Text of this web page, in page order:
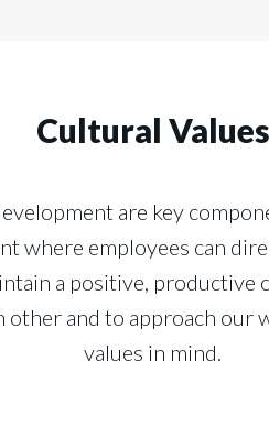
Cultural Values
are key
where employees can
a positive, productive
other and to approach
values in mind.